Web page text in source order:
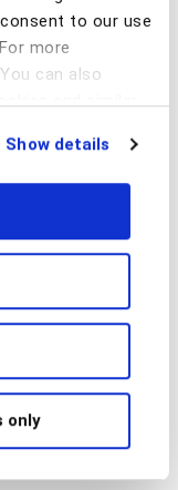
to our use
more
can also
and similar
Show details
only